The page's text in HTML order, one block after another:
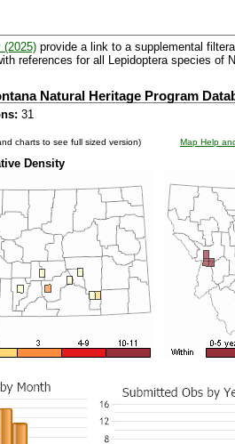
(2025) provide a link to a supplemental
references for all Lepidoptera species of
Natural Heritage Program
31
charts to see full sized version) Map Help
Density